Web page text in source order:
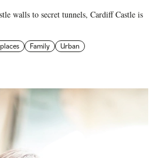
walls to secret tunnels, Cardiff Castle is
Family
Urban